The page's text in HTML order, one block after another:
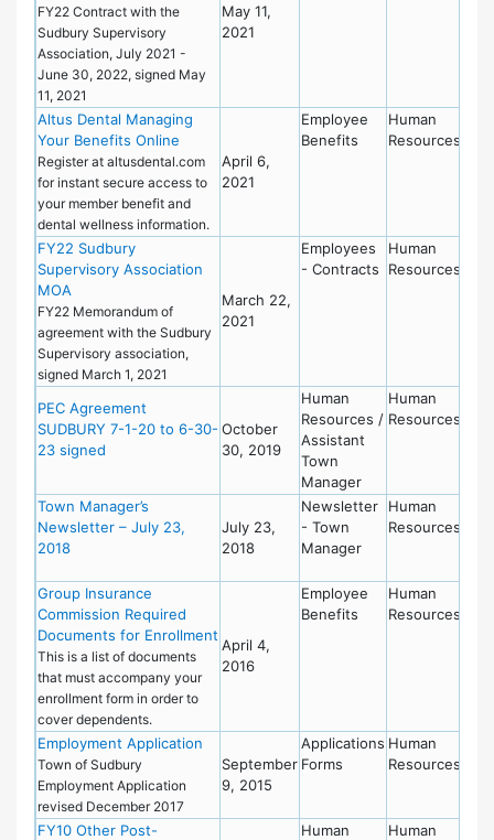
FY22 Contract with the
Sudbury Supervisory
Association, July 2021 -
June 30, 2022, signed May
11, 2021
May 11,
2021
Altus Dental Managing
Your Benefits Online
Register at altusdental.com
for instant secure access to
your member benefit and
dental wellness information.
April 6,
2021
Employee
Benefits
Human
Resources
FY22 Sudbury
Supervisory Association
MOA
FY22 Memorandum of
agreement with the Sudbury
Supervisory association,
signed March 1, 2021
March 22,
2021
Employees
- Contracts
Human
Resources
PEC Agreement
SUDBURY 7-1-20 to 6-30-
23 signed
October
30, 2019
Human
Resources /
Assistant
Town
Manager
Human
Resources
Town Manager’s
Newsletter – July 23,
2018
July 23,
2018
Newsletter
- Town
Manager
Human
Resources
Group Insurance
Commission Required
Documents for Enrollment
This is a list of documents
that must accompany your
enrollment form in order to
cover dependents.
April 4,
2016
Employee
Benefits
Human
Resources
Employment Application
Town of Sudbury
Employment Application
revised December 2017
September
9, 2015
Applications
Forms
Human
Resources
FY10 Other Post-
Human
Human